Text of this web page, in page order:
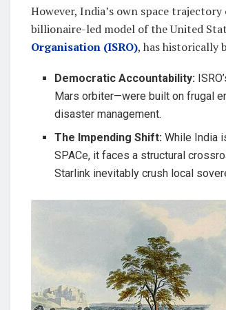
However, India’s own space
billionaire-led model of the United
Organisation (ISRO), has historically
Democratic Accountability:
Mars orbiter—were built on frugal
disaster management.
The Impending Shift: While India
SPACe, it faces a structural
Starlink inevitably crush local